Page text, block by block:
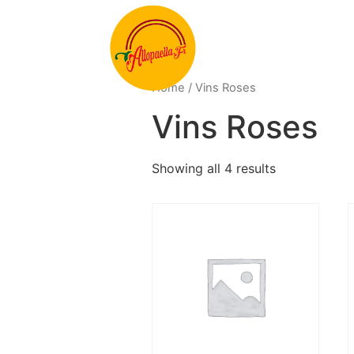
Home / Vins Roses
Vins Roses
Showing all 4 results